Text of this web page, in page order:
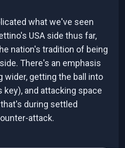
what we've seen
USA side thus far,
nation's tradition of being
There's an emphasis
wider, getting the ball into
key), and attacking space
during settled
attack.